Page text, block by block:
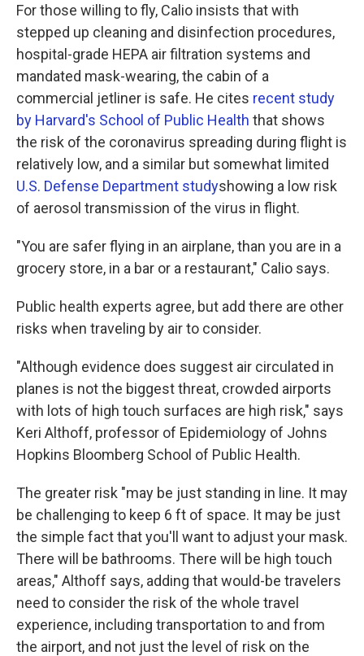
For those willing to fly, Calio insists that with
stepped up cleaning and disinfection procedures,
hospital-grade HEPA air filtration systems and
mandated mask-wearing, the cabin of a
commercial jetliner is safe. He cites recent study
by Harvard's School of Public Health that shows
the risk of the coronavirus spreading during flight is
relatively low, and a similar but somewhat limited
U.S. Defense Department studyshowing a low risk
of aerosol transmission of the virus in flight.
"You are safer flying in an airplane, than you are in a
grocery store, in a bar or a restaurant," Calio says.
Public health experts agree, but add there are other
risks when traveling by air to consider.
"Although evidence does suggest air circulated in
planes is not the biggest threat, crowded airports
with lots of high touch surfaces are high risk," says
Keri Althoff, professor of Epidemiology of Johns
Hopkins Bloomberg School of Public Health.
The greater risk "may be just standing in line. It may
be challenging to keep 6 ft of space. It may be just
the simple fact that you'll want to adjust your mask.
There will be bathrooms. There will be high touch
areas," Althoff says, adding that would-be travelers
need to consider the risk of the whole travel
experience, including transportation to and from
the airport, and not just the level of risk on the